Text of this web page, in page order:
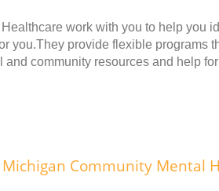
work with you to help you
you.They provide flexible programs
community resources and help
Community Mental